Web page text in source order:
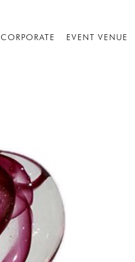
CORPORATE EVENT VENUE